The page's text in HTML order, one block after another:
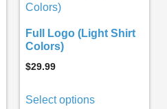
Full Logo (Light Shirt
Colors)
$29.99
Select options